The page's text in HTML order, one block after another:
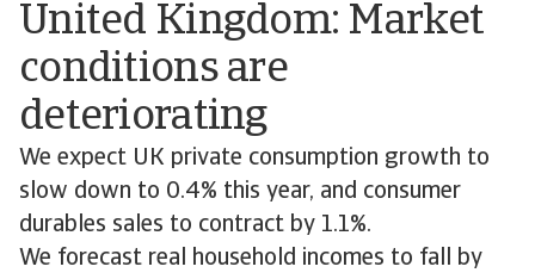
United Kingdom: Market
conditions are
deteriorating
We expect UK private consumption growth to
slow down to 0.4% this year, and consumer
durables sales to contract by 1.1%.
We forecast real household incomes to fall by